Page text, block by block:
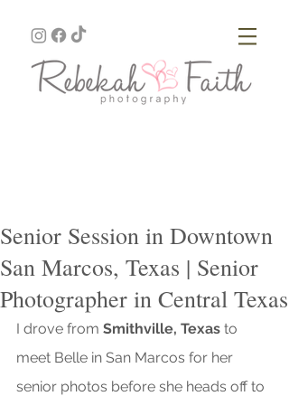
Senior Session in Downtown
San Marcos, Texas | Senior
Photographer in Central Texas
I drove from Smithville, Texas to
meet Belle in San Marcos for her
senior photos before she heads off to